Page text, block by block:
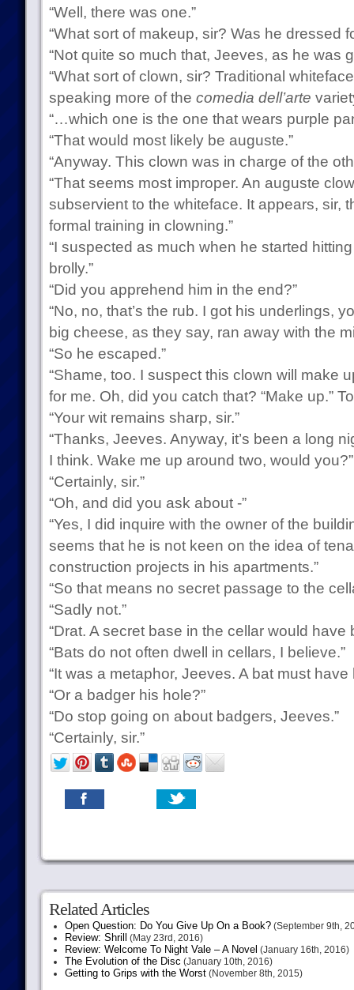
“Well, there was one.”
“What sort of makeup, sir? Was he dressed
“Not quite so much that, Jeeves, as he was
“What sort of clown, sir? Traditional
speaking more of the comedia dell’arte
“…which one is the one that wears purple
“That would most likely be auguste.”
“Anyway. This clown was in charge of the
“That seems most improper. An auguste
subservient to the whiteface. It appears, sir,
formal training in clowning.”
“I suspected as much when he started
brolly.”
“Did you apprehend him in the end?”
“No, no, that’s the rub. I got his underlings,
big cheese, as they say, ran away with the
“So he escaped.”
“Shame, too. I suspect this clown will make
for me. Oh, did you catch that? “Make up.”
“Your wit remains sharp, sir.”
“Thanks, Jeeves. Anyway, it’s been a long
I think. Wake me up around two, would you?”
“Certainly, sir.”
“Oh, and did you ask about -”
“Yes, I did inquire with the owner of the
seems that he is not keen on the idea of
construction projects in his apartments.”
“So that means no secret passage to the
“Sadly not.”
“Drat. A secret base in the cellar would have
“Bats do not often dwell in cellars, I believe.”
“It was a metaphor, Jeeves. A bat must have
“Or a badger his hole?”
“Do stop going on about badgers, Jeeves.”
“Certainly, sir.”
Related Articles
Open Question: Do You Give Up On a Book?(September 9th,
Review: Shrill (May 23rd, 2016)
Review: Welcome To Night Vale – A Novel (January 16th, 2016)
The Evolution of the Disc (January 10th, 2016)
Getting to Grips with the Worst(November 8th, 2015)